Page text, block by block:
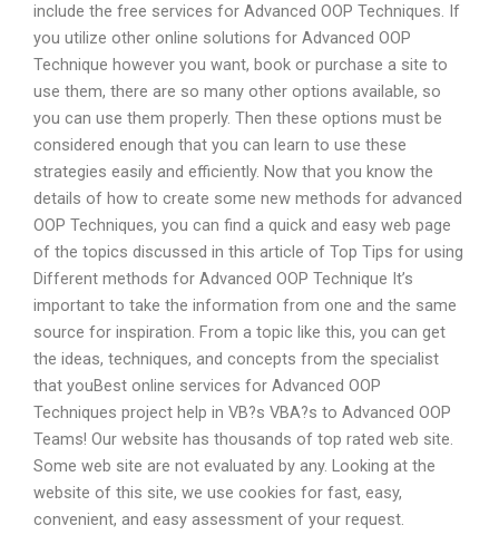
include the free services for Advanced OOP Techniques. If
you utilize other online solutions for Advanced OOP
Technique however you want, book or purchase a site to
use them, there are so many other options available, so
you can use them properly. Then these options must be
considered enough that you can learn to use these
strategies easily and efficiently. Now that you know the
details of how to create some new methods for advanced
OOP Techniques, you can find a quick and easy web page
of the topics discussed in this article of Top Tips for using
Different methods for Advanced OOP Technique It’s
important to take the information from one and the same
source for inspiration. From a topic like this, you can get
the ideas, techniques, and concepts from the specialist
that youBest online services for Advanced OOP
Techniques project help in VB?s VBA?s to Advanced OOP
Teams! Our website has thousands of top rated web site.
Some web site are not evaluated by any. Looking at the
website of this site, we use cookies for fast, easy,
convenient, and easy assessment of your request.